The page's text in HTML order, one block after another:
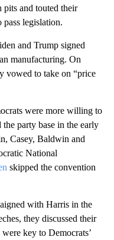
pits and touted their
legislation.
and Trump signed
manufacturing. On
vowed to take on “price
were more willing to
party base in the early
Casey, Baldwin and
National
skipped the convention
with Harris in the
they discussed their
were key to Democrats’